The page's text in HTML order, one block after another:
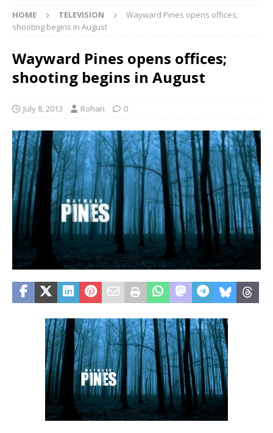
HOME TELEVISION
Wayward Pines opens offices;
shooting begins in August
Wayward Pines opens offices;
shooting begins in August
July 8, 2013 Rohan 0